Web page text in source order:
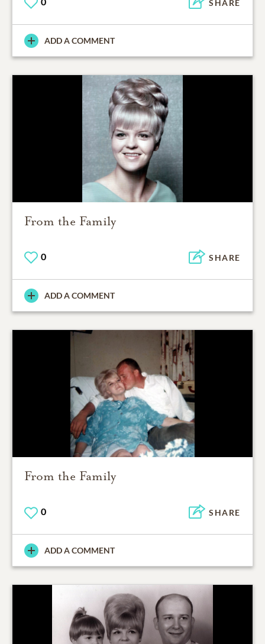
SHARE
ADD A COMMENT
From the Family
0 SHARE
ADD A COMMENT
From the Family
0 SHARE
ADD A COMMENT